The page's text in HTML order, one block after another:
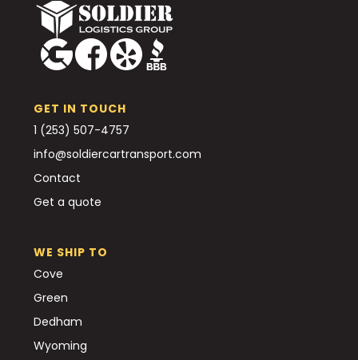
GET IN TOUCH
1 (253) 507-4757
info@soldiercartransport.com
Contact
Get a quote
WE SHIP TO
Cove
Green
Dedham
Wyoming